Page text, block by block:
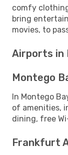
comfy
bring
movies, to
Airports in
Montego
In Montego
of amenities,
dining, free
Frankfurt